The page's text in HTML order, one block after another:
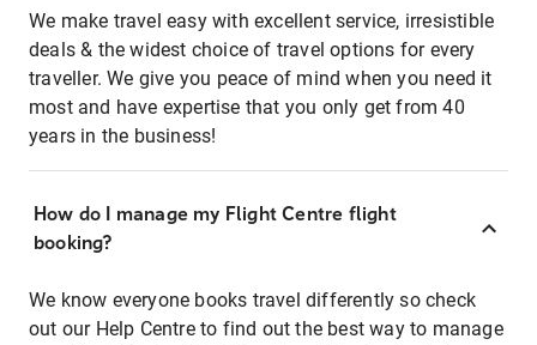
We make travel easy with excellent service, irresistible
deals & the widest choice of travel options for every
traveller. We give you peace of mind when you need it
most and have expertise that you only get from 40
years in the business!
How do I manage my Flight Centre flight
booking?
We know everyone books travel differently so check
out our Help Centre to find out the best way to manage